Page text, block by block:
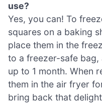
use?
Yes, you can! To
squares on a baking
place them in the
to a freezer-safe
up to 1 month. When
them in the air fryer
bring back that